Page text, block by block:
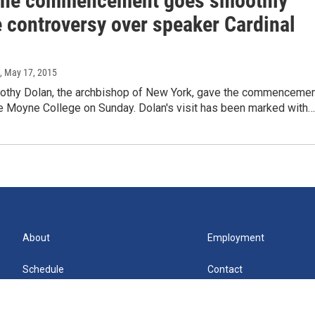
over speaker Cardinal
, May 17, 2015
Dolan, the archbishop of New York, gave the
Moyne College on Sunday. Dolan's visit has been marked with…
About
Schedule
Employment
Contact